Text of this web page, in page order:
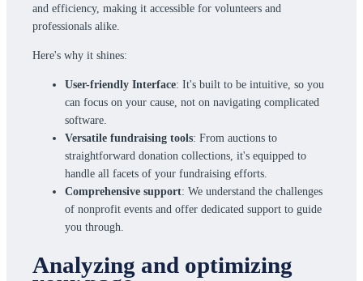
and efficiency, making it accessible for volunteers and
professionals alike.
Here's why it shines:
User-friendly Interface: It's built to be intuitive, so you
can focus on your cause, not on navigating complicated
software.
Versatile fundraising tools: From auctions to
straightforward donation collections, it's equipped to
handle all facets of your fundraising efforts.
Comprehensive support: We understand the challenges
of nonprofit events and offer dedicated support to guide
you through.
Analyzing and optimizing